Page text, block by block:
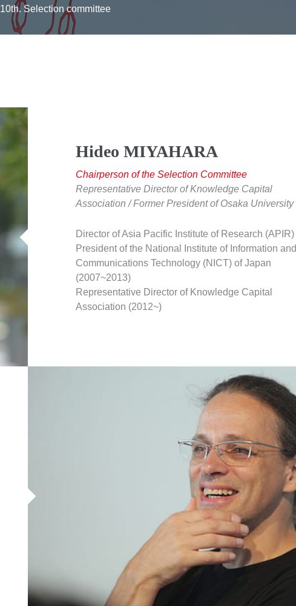
10th. Selection committee
Hideo MIYAHARA
Chairperson of the Selection Committee
Representative Director of Knowledge Capital
Association / Former President of Osaka University
Director of Asia Pacific Institute of Research (APIR)
President of the National Institute of Information and
Communications Technology (NICT) of Japan
(2007~2013)
Representative Director of Knowledge Capital
Association (2012~)